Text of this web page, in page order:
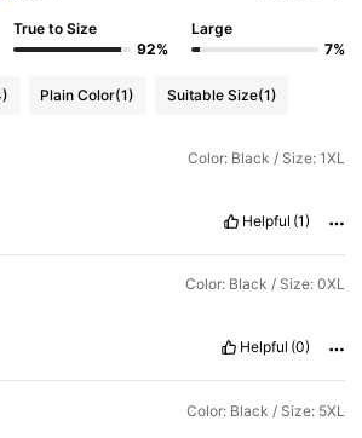
True to Size
92%
Large
7%
Plain Color(1) Suitable Size(1)
Color: Black / Size: 1XL
Helpful (1)
Color: Black / Size: 0XL
Helpful (0)
Color: Black / Size: 5XL